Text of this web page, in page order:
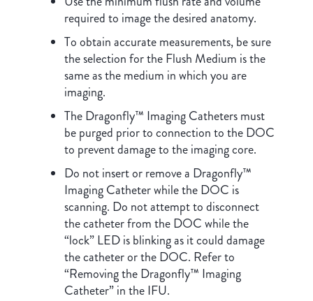
required to image the desired anatomy.
To obtain accurate measurements, be sure
the selection for the Flush Medium is the
same as the medium in which you are
imaging.
The Dragonfly™ Imaging Catheters must
be purged prior to connection to the DOC
to prevent damage to the imaging core.
Do not insert or remove a Dragonfly™
Imaging Catheter while the DOC is
scanning. Do not attempt to disconnect
the catheter from the DOC while the
“lock” LED is blinking as it could damage
the catheter or the DOC. Refer to
“Removing the Dragonfly™ Imaging
Catheter” in the IFU.